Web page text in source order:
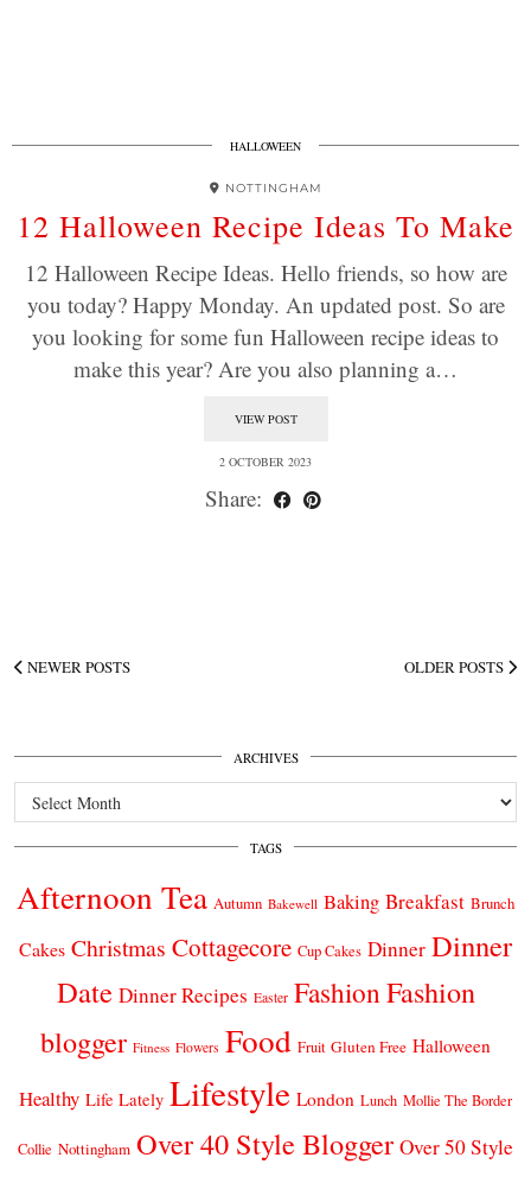
HALLOWEEN
NOTTINGHAM
12 Halloween Recipe Ideas To Make
12 Halloween Recipe Ideas. Hello friends, so how are
you today? Happy Monday. An updated post. So are
you looking for some fun Halloween recipe ideas to
make this year? Are you also planning a…
VIEW POST
2 OCTOBER 2023
Share:
NEWER POSTS OLDER POSTS
ARCHIVES
Archives
TAGS
Afternoon Tea Autumn Bakewell Baking Breakfast Brunch
Cakes Christmas Cottagecore Cup Cakes Dinner Dinner
Date Dinner Recipes Easter FashionFashion
blogger Fitness Flowers Food Fruit Gluten Free Halloween
Healthy Life Lately Lifestyle London Lunch Mollie The Border
Collie Nottingham Over 40 Style Blogger Over 50 Style